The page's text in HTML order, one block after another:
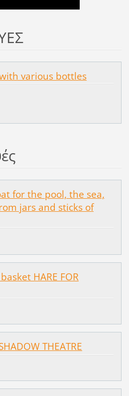
various bottles
for the pool, the sea,
jars and sticks of
HARE FOR
THEATRE